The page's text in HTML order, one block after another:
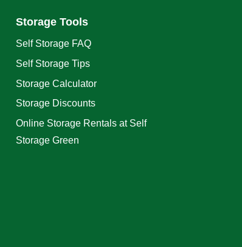
Storage Tools
Self Storage FAQ
Self Storage Tips
Storage Calculator
Storage Discounts
Online Storage Rentals at Self
Storage Green